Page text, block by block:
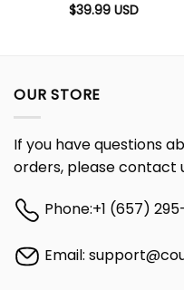
$39.99 USD
OUR STORE
If you have questions
orders, please contact
Phone:+1 (657)
Email: